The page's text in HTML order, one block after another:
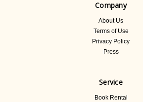
Company
About Us
Terms of Use
Privacy Policy
Press
Service
Book Rental